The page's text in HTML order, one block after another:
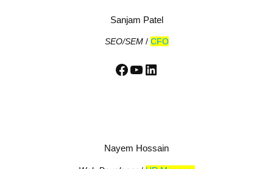
Sanjam Patel
SEO/SEM/ CFO
Facebook YouTube LinkedIn
Nayem Hossain